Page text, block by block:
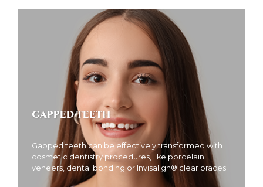
GAPPED TEETH
Gapped teeth can be effectively transformed with
cosmetic dentistry procedures, like porcelain
veneers, dental bonding or Invisalign® clear braces.